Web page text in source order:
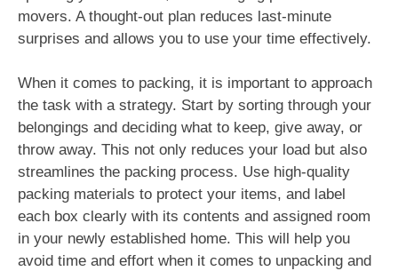
movers. A thought-out plan reduces last-minute
surprises and allows you to use your time effectively.
When it comes to packing, it is important to approach
the task with a strategy. Start by sorting through your
belongings and deciding what to keep, give away, or
throw away. This not only reduces your load but also
streamlines the packing process. Use high-quality
packing materials to protect your items, and label
each box clearly with its contents and assigned room
in your newly established home. This will help you
avoid time and effort when it comes to unpacking and